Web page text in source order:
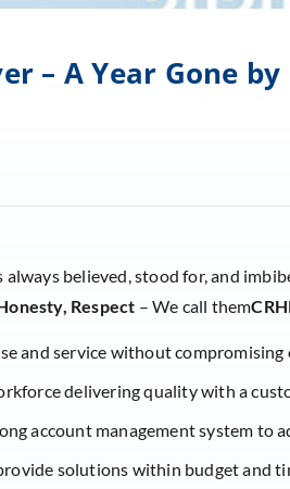
– A Year Gone
always believed, stood for, and
Respect – We call them
and service without
delivering quality with a
account management system to
solutions within budget and